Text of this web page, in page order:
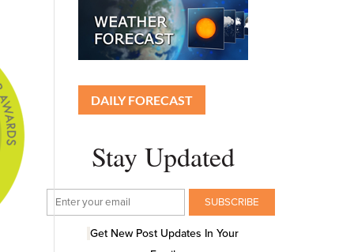
DAILY FORECAST
Stay Updated
Get New Post Updates In Your